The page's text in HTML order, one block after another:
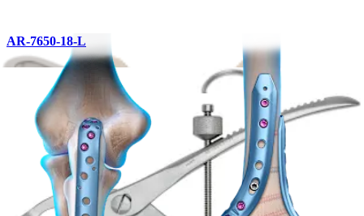
AR-7650-18-L
PEEK Aiming Guide - Distal Humerus Lateral Bi-Planar,
AR-7650-18-R